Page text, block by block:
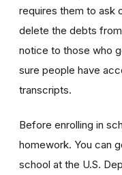
requires them to ask
delete the debts
notice to those who
sure people have
transcripts.
Before enrolling in
homework. You can
school at the U.S.